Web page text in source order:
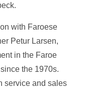
with Faroese
Petur Larsen,
in the Faroe
the 1970s.
service and sales